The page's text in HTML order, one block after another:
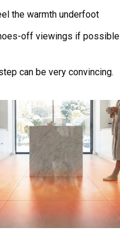
the warmth underfoot
off viewings if possible
can be very convincing.